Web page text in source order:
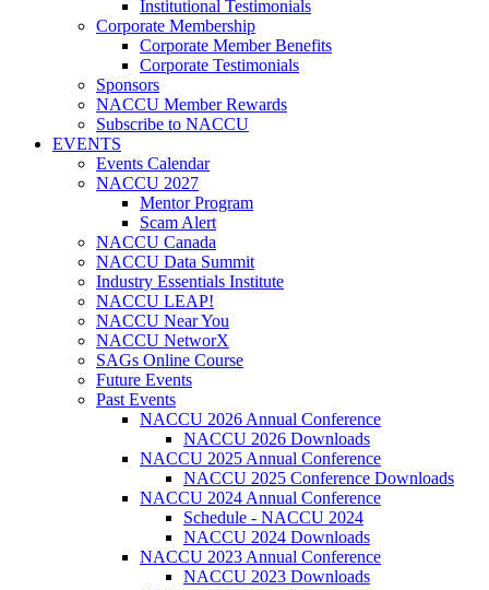
Institutional Testimonials
Corporate Membership
Corporate Member Benefits
Corporate Testimonials
Sponsors
NACCU Member Rewards
Subscribe to NACCU
EVENTS
Events Calendar
NACCU 2027
Mentor Program
Scam Alert
NACCU Canada
NACCU Data Summit
Industry Essentials Institute
NACCU LEAP!
NACCU Near You
NACCU NetworX
SAGs Online Course
Future Events
Past Events
NACCU 2026 Annual Conference
NACCU 2026 Downloads
NACCU 2025 Annual Conference
NACCU 2025 Conference Downloads
NACCU 2024 Annual Conference
Schedule - NACCU 2024
NACCU 2024 Downloads
NACCU 2023 Annual Conference
NACCU 2023 Downloads